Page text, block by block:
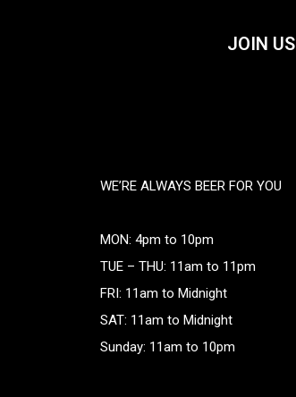
JOIN US
WE’RE ALWAYS BEER FOR YOU
MON: 4pm to 10pm
TUE – THU: 11am to 11pm
FRI: 11am to Midnight
SAT: 11am to Midnight
Sunday: 11am to 10pm